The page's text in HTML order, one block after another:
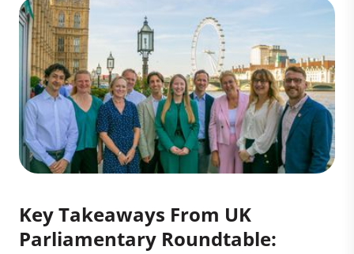
Key Takeaways From UK
Parliamentary Roundtable: